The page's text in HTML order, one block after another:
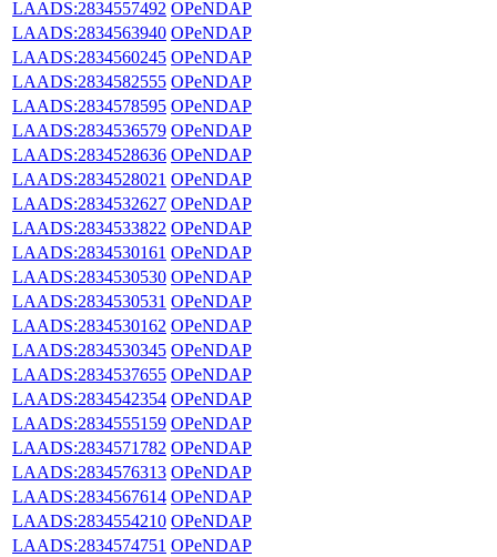
LAADS:2834557492 OPeNDAP
LAADS:2834563940 OPeNDAP
LAADS:2834560245 OPeNDAP
LAADS:2834582555 OPeNDAP
LAADS:2834578595 OPeNDAP
LAADS:2834536579 OPeNDAP
LAADS:2834528636 OPeNDAP
LAADS:2834528021 OPeNDAP
LAADS:2834532627 OPeNDAP
LAADS:2834533822 OPeNDAP
LAADS:2834530161 OPeNDAP
LAADS:2834530530 OPeNDAP
LAADS:2834530531 OPeNDAP
LAADS:2834530162 OPeNDAP
LAADS:2834530345 OPeNDAP
LAADS:2834537655 OPeNDAP
LAADS:2834542354 OPeNDAP
LAADS:2834555159 OPeNDAP
LAADS:2834571782 OPeNDAP
LAADS:2834576313 OPeNDAP
LAADS:2834567614 OPeNDAP
LAADS:2834554210 OPeNDAP
LAADS:2834574751 OPeNDAP